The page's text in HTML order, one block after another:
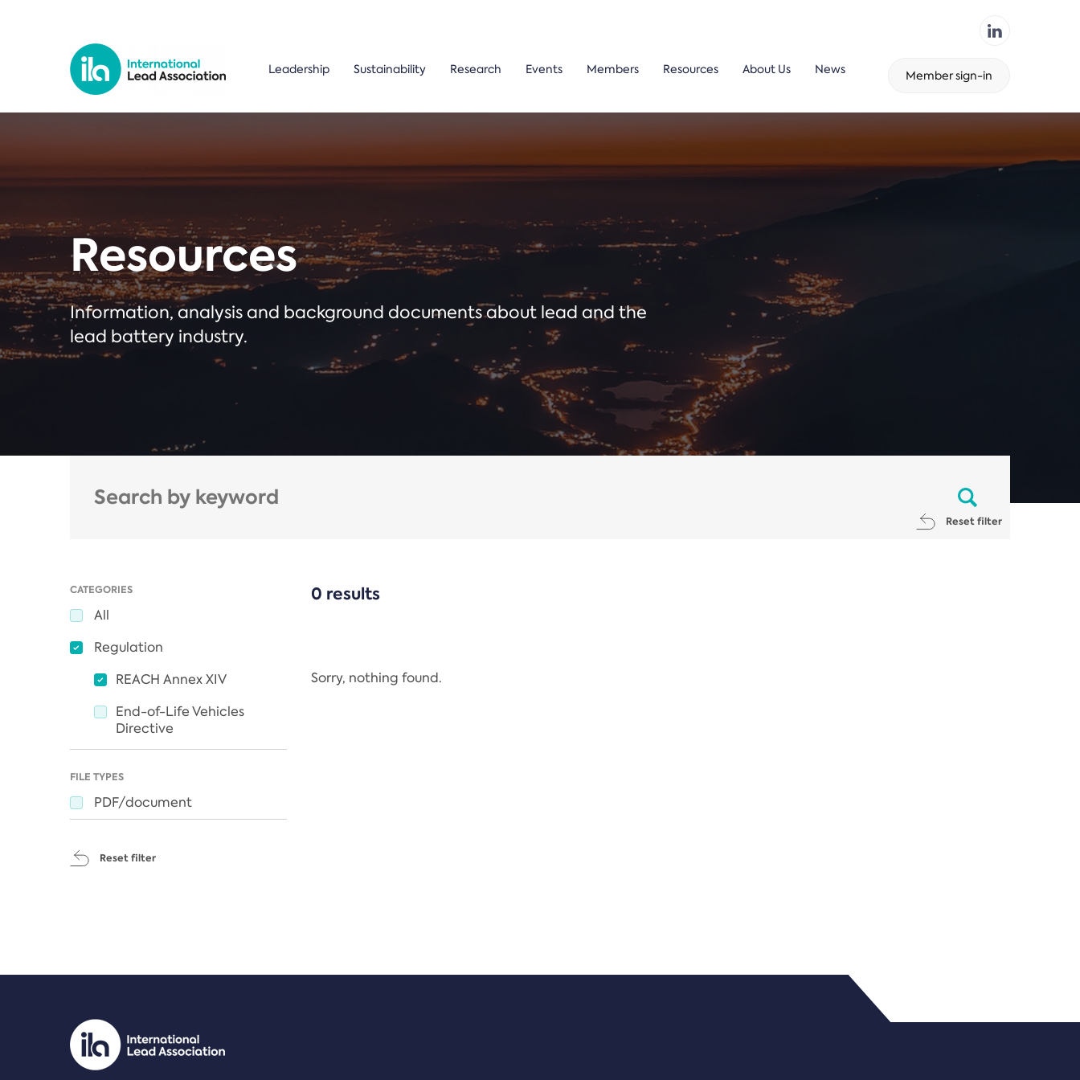
Leadership Sustainability Research Events Members Resources About Us News Member sign-in
Resources
Information, analysis and background documents about lead and the
lead battery industry.
Reset filter
CATEGORIES
All
Regulation
REACH Annex XIV
End-of-Life Vehicles
Directive
FILE TYPES
PDF/document
Reset filter
0 results
Sorry, nothing found.